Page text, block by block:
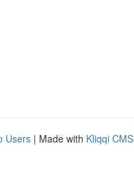
Users | Made with Kliqqi CMS